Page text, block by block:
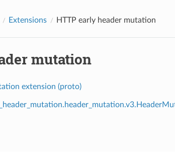
Extensions HTTP early header mutation
mutation
extension (proto)